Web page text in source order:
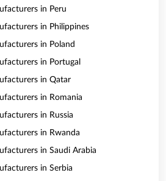
in Peru
in Philippines
in Poland
in Portugal
in Qatar
in Romania
in Russia
in Rwanda
in Saudi Arabia
in Serbia